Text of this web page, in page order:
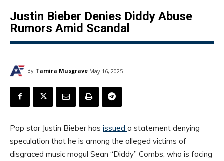
Justin Bieber Denies Diddy Abuse
Rumors Amid Scandal
By Tamira Musgrave May 16, 2025
Pop star Justin Bieber has issued a statement denying
speculation that he is among the alleged victims of
disgraced music mogul Sean “Diddy” Combs, who is facing